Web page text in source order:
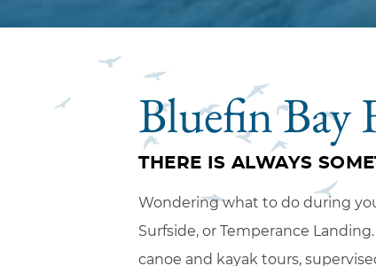
Bluefin Bay
THERE IS ALWAYS
Wondering what to do during
Surfside, or Temperance
canoe and kayak tours,